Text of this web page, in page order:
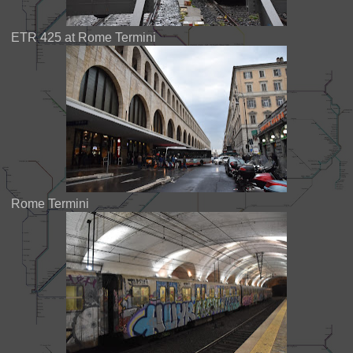
ETR 425 at Rome Termini
Rome Termini